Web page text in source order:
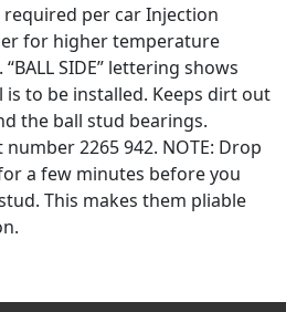
required per car Injection
for higher temperature
SIDE” lettering shows
to be installed. Keeps dirt out
the ball stud bearings.
2265 942. NOTE: Drop
a few minutes before you
This makes them pliable